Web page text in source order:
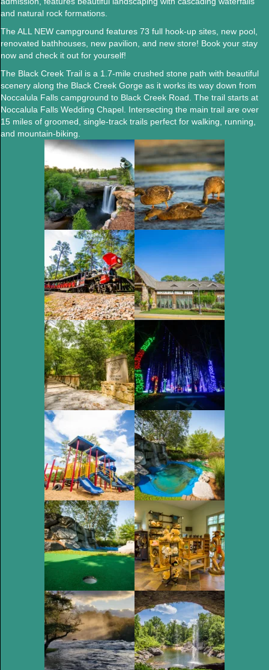
and natural rock formations.
The ALL NEW campground features 73 full hook-up sites, new pool,
renovated bathhouses, new pavilion, and new store! Book your stay
now and check it out for yourself!
The Black Creek Trail is a 1.7-mile crushed stone path with beautiful
scenery along the Black Creek Gorge as it works its way down from
Noccalula Falls campground to Black Creek Road. The trail starts at
Noccalula Falls Wedding Chapel. Intersecting the main trail are over
15 miles of groomed, single-track trails perfect for walking, running,
and mountain-biking.